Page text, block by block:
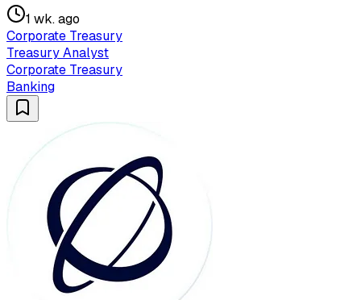
1 wk. ago
Corporate Treasury
Treasury Analyst
Corporate Treasury
Banking